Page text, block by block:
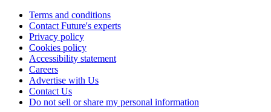
Terms and conditions
Contact Future's experts
Privacy policy
Cookies policy
Accessibility statement
Careers
Advertise with Us
Contact Us
Do not sell or share my personal information